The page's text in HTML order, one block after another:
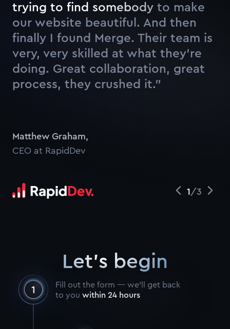
trying to fnd some body to ma ke
our we bsite beautifu . And t hen
fna y found Merge. Their team is
very, very skilled at what they’re
doing. Great collaboration, great
process, they crushed it.”
Matthew Graham,
CEO at RapidDev
1/3
Let's begin
Fill out the form — we’ll get back
to you within 24 hours